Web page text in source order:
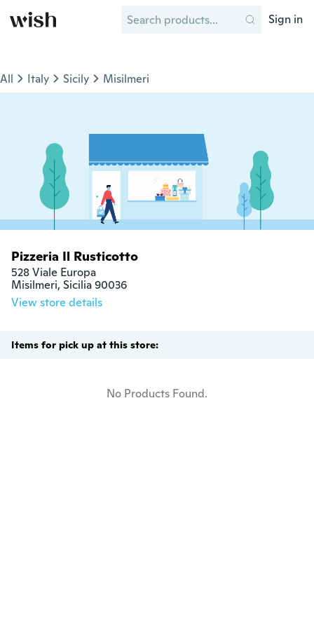
Sign in
All Italy Sicily Misilmeri
Pizzeria Il Rusticotto
528 Viale Europa
Misilmeri, Sicilia 90036
View store details
Items for pick up at this store:
No Products Found.